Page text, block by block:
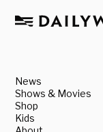
News
Shows & Movies
Shop
Kids